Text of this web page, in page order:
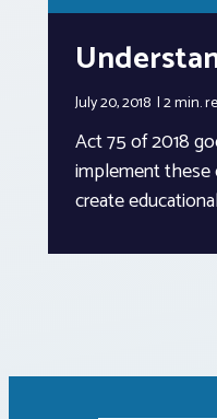
July 20, 2018 2 min.
Act 75 of 2018
implement these
create